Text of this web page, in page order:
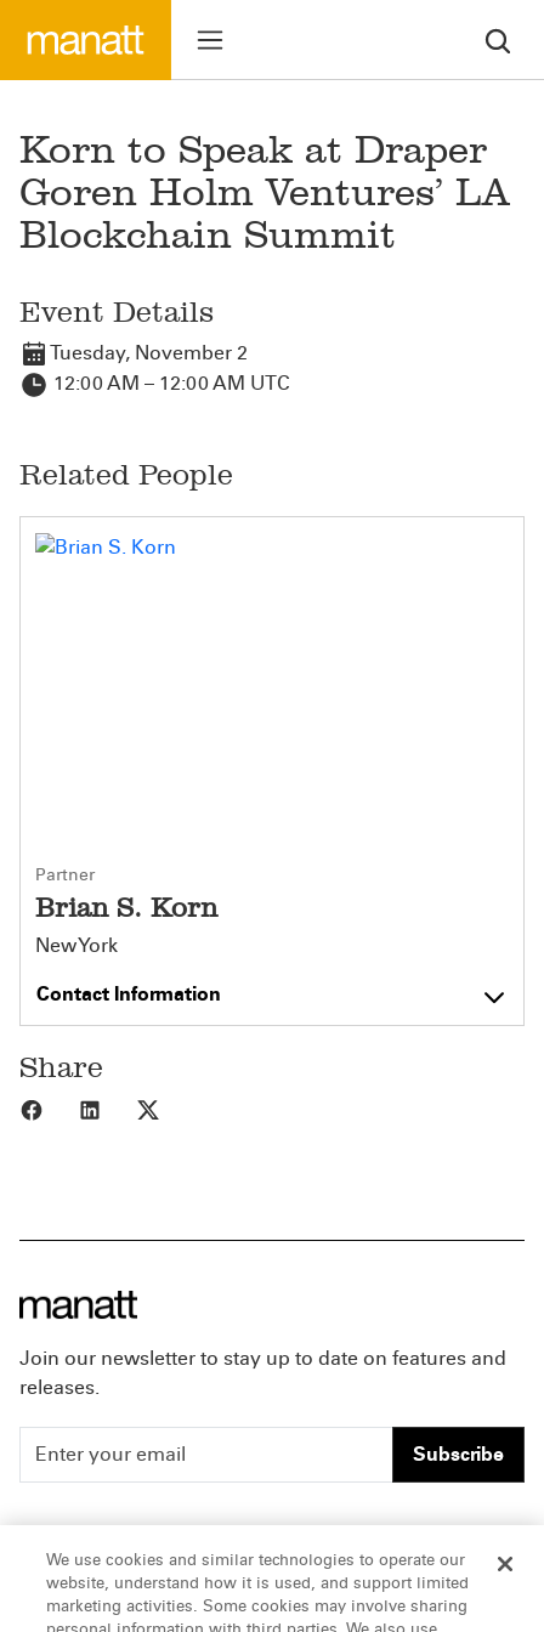
Korn to Speak at Draper
Goren Holm Ventures’ LA
Blockchain Summit
Event Details
Tuesday, November 2
12:00 AM – 12:00 AM UTC
Related People
Partner
Brian S. Korn
New York
Contact Information
Share
Share to Facebook
Share to LinkedIn
Join our newsletter to stay up to date on features and
releases.
Subscribe
People
Insights
Careers
Offices & Contacts
We use cookies and similar technologies to operate our
website, understand how it is used, and support limited
marketing activities. Some cookies may involve sharing